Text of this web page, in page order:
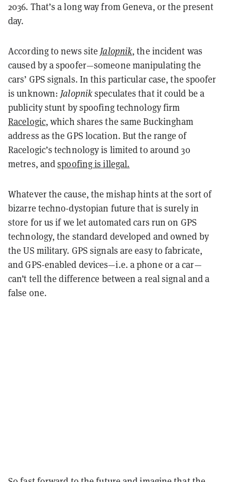
2036. That’s a long way from Geneva, or the present
day.
According to news site Jalopnik, the incident was
caused by a spoofer—someone manipulating the
cars’ GPS signals. In this particular case, the spoofer
is unknown: Jalopnikspeculates that it could be a
publicity stunt by spoofing technology firm
Racelogic, which shares the same Buckingham
address as the GPS location. But the range of
Racelogic’s technology is limited to around 30
metres, andspoofing is illegal.
Whatever the cause, the mishap hints at the sort of
bizarre techno-dystopian future that is surely in
store for us if we let automated cars run on GPS
technology, the standard developed and owned by
the US military. GPS signals are easy to fabricate,
and GPS-enabled devices—i.e. a phone or a car—
can’t tell the difference between a real signal and a
false one.